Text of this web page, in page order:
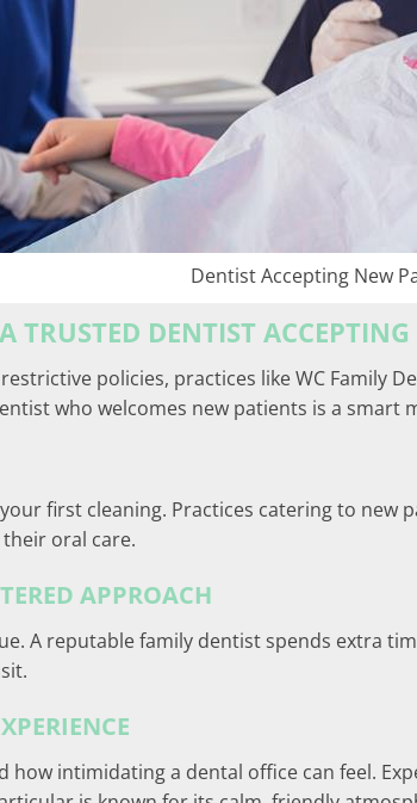
Dentist Accepting New
TRUSTED DENTIST
policies, practices like WC Family
who welcomes new patients is a smart
first cleaning. Practices catering to new
oral care.
APPROACH
A reputable family dentist spends extra
how intimidating a dental office can feel.